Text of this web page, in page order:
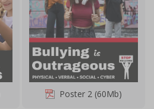
Poster 2 (60Mb)